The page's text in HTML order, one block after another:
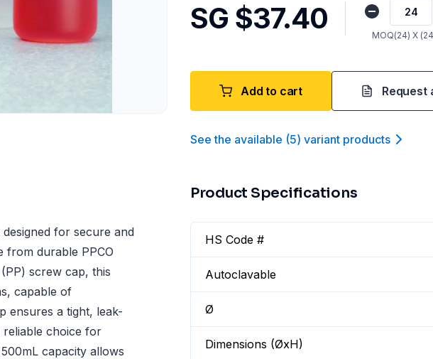
SG $37.40 MOQ(24) X (24
Add to cart Request
See the available (5) variant products
for secure and
from durable PPCO
screw cap, this
capable of
ensures a tight, leak-
reliable choice for
capacity allows
Product Specifications
HS Code #
Autoclavable
Ø
Dimensions (ØxH)